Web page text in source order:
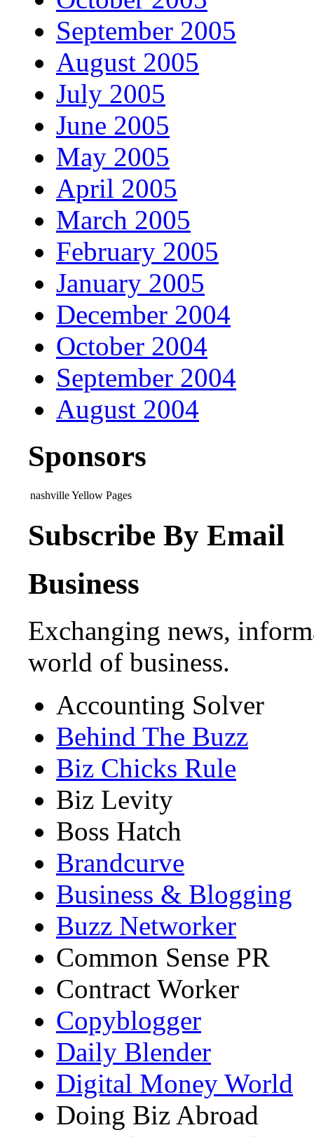
September 2005
August 2005
July 2005
June 2005
May 2005
April 2005
March 2005
February 2005
January 2005
December 2004
October 2004
September 2004
August 2004
Sponsors
nashville Yellow Pages
Subscribe By Email
Business
Exchanging news,
world of business.
Accounting Solver
Behind The Buzz
Biz Chicks Rule
Biz Levity
Boss Hatch
Brandcurve
Business & Blogging
Buzz Networker
Common Sense PR
Contract Worker
Copyblogger
Daily Blender
Digital Money World
Doing Biz Abroad